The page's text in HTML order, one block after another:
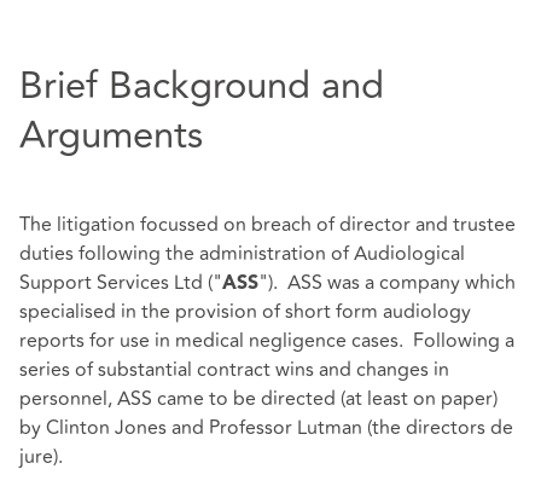
Brief Background and
Arguments
The litigation focussed on breach of director and trustee
duties following the administration of Audiological
Support Services Ltd ("ASS"). ASS was a company which
specialised in the provision of short form audiology
reports for use in medical negligence cases. Following a
series of substantial contract wins and changes in
personnel, ASS came to be directed (at least on paper)
by Clinton Jones and Professor Lutman (the directors de
jure).